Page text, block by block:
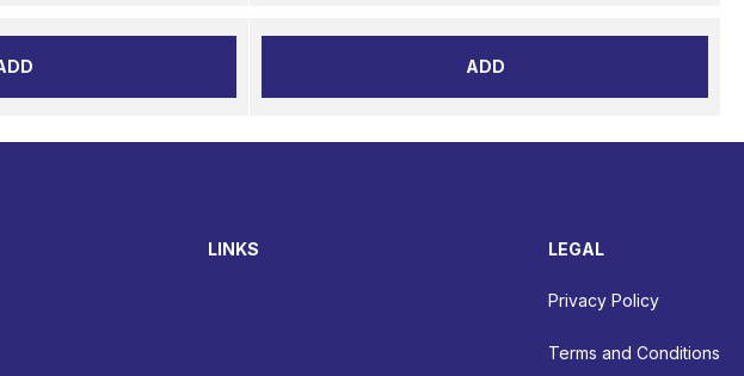
ADD
LINKS LEGAL
Privacy Policy
Terms and Conditions